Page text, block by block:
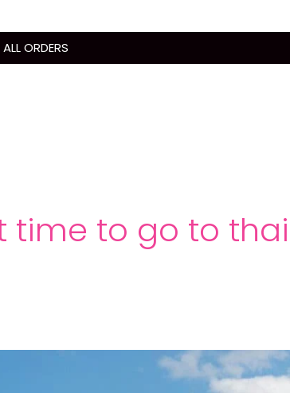
ORDERS
time to go to